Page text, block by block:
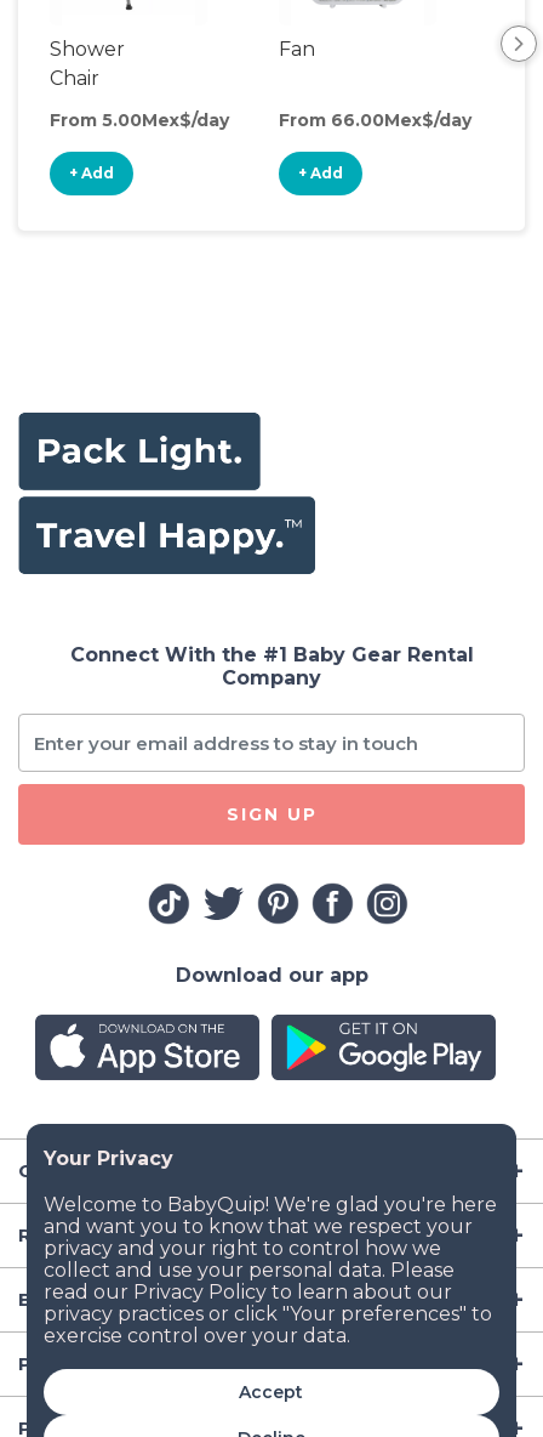
Accept
Shower
Chair
From 5.00Mex$/day
+ Add
Fan
From 66.00Mex$/day
+ Add
Company
Resources
Baby Gear
Popular Baby Gear Rental Locations in the US
Popular International Baby Gear Rental Locations
Connect With the #1 Baby Gear Rental
Company
SIGN UP
Download our app